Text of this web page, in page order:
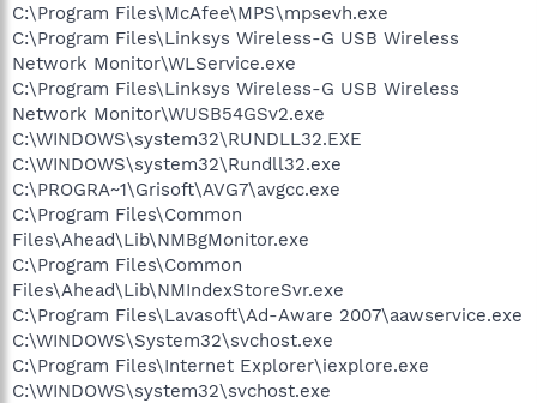
C:\Program Files\McAfee\MPS\mpsevh.exe
C:\Program Files\Linksys Wireless-G USB Wireless
Network Monitor\WLService.exe
C:\Program Files\Linksys Wireless-G USB Wireless
Network Monitor\WUSB54GSv2.exe
C:\WINDOWS\system32\RUNDLL32.EXE
C:\WINDOWS\system32\Rundll32.exe
C:\PROGRA~1\Grisoft\AVG7\avgcc.exe
C:\Program Files\Common
Files\Ahead\Lib\NMBgMonitor.exe
C:\Program Files\Common
Files\Ahead\Lib\NMIndexStoreSvr.exe
C:\Program Files\Lavasoft\Ad-Aware 2007\aawservice.exe
C:\WINDOWS\System32\svchost.exe
C:\Program Files\Internet Explorer\iexplore.exe
C:\WINDOWS\system32\svchost.exe